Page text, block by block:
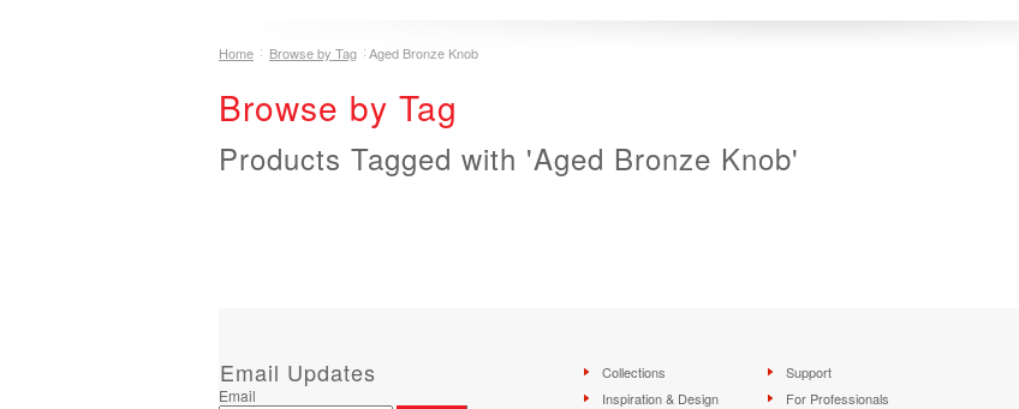
Home Browse by Tag Aged Bronze Knob
Browse by Tag
Products Tagged with 'Aged Bronze Knob'
Email Updates
Email
Collections
Inspiration & Design
Support
For Professionals